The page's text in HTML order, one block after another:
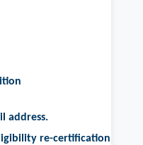
address.
re-certification